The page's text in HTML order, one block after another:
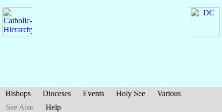
Bishops Dioceses Events Holy See
Various
See Also
Help